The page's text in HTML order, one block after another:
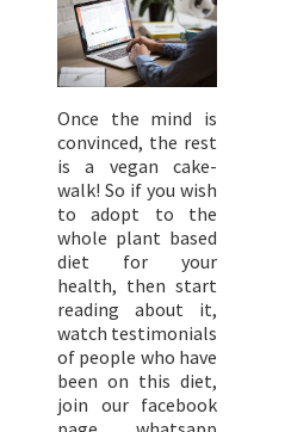
Once the mind is
convinced, the rest
is a vegan cake-
walk! So if you wish
to adopt to the
whole plant based
diet for your
health, then start
reading about it,
watch testimonials
of people who have
been on this diet,
join our facebook